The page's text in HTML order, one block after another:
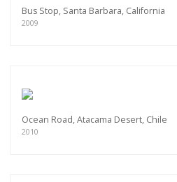
Bus Stop, Santa Barbara, California
2009
Ocean Road, Atacama Desert, Chile
2010